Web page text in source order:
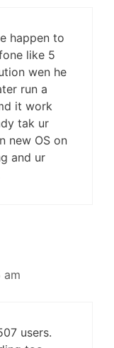
happen to
like 5
wen he
run a
it work
tak ur
new OS on
and ur
am
users.